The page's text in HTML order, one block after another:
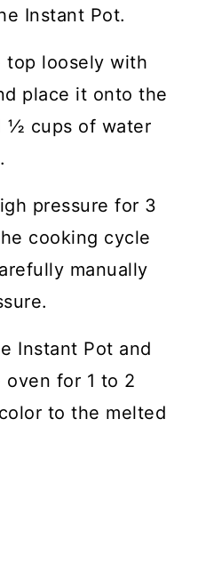
Instant Pot.
top loosely with
place it onto the
½ cups of water
pressure for 3
cooking cycle
manually
Instant Pot and
for 1 to 2
to the melted